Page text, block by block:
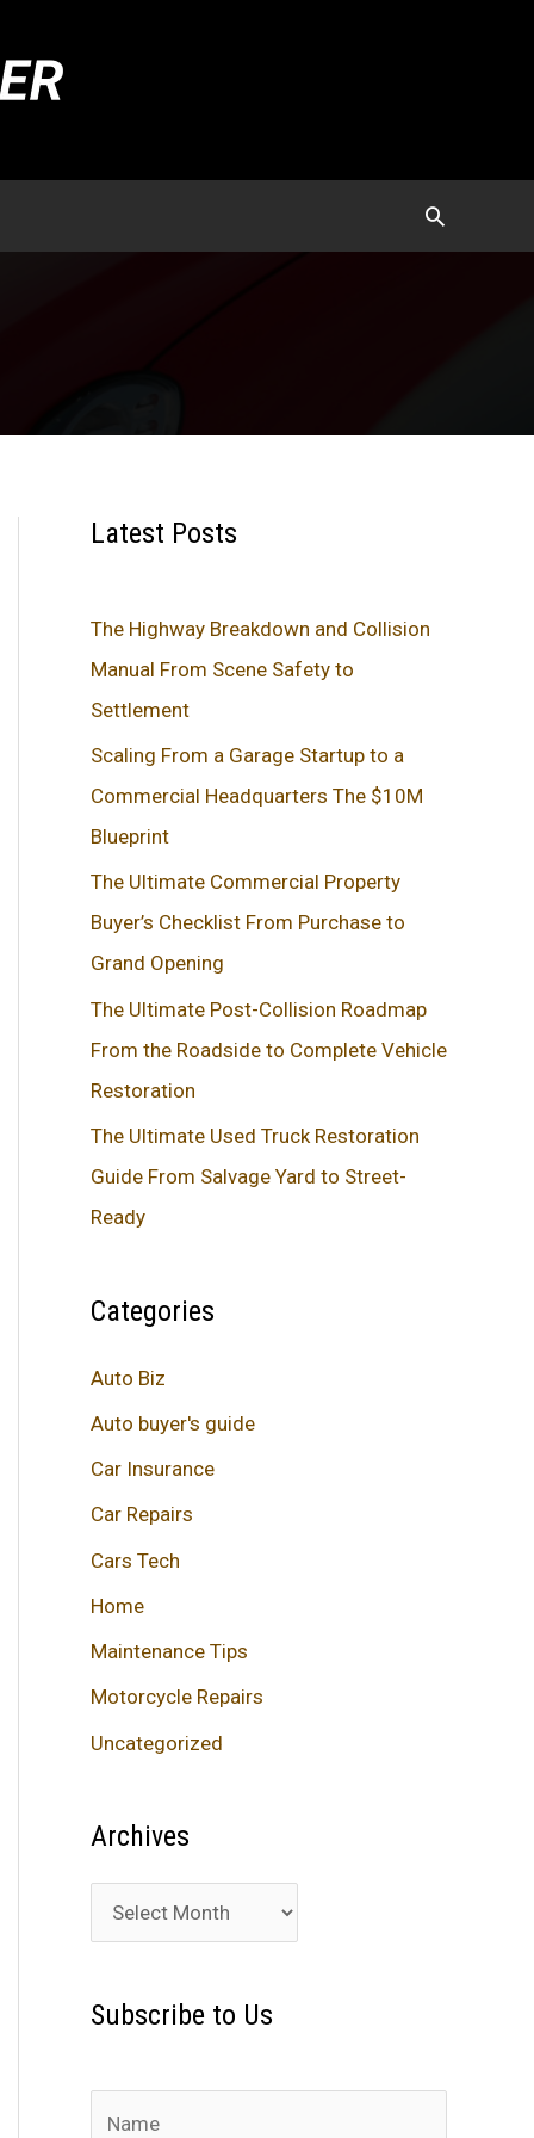
Latest Posts
The Highway Breakdown and Collision
Manual From Scene Safety to
Settlement
Scaling From a Garage Startup to a
Commercial Headquarters The $10M
Blueprint
The Ultimate Commercial Property
Buyer’s Checklist From Purchase to
Grand Opening
The Ultimate Post-Collision Roadmap
From the Roadside to Complete Vehicle
Restoration
The Ultimate Used Truck Restoration
Guide From Salvage Yard to Street-
Ready
Categories
Auto Biz
Auto buyer's guide
Car Insurance
Car Repairs
Cars Tech
Home
Maintenance Tips
Motorcycle Repairs
Uncategorized
Archives
r
h
Subscribe to Us